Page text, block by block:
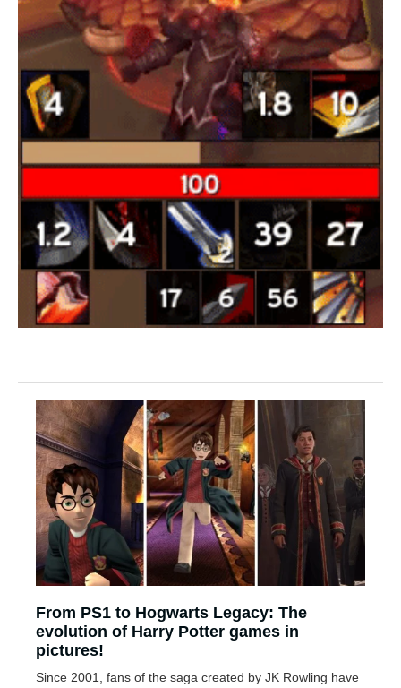
From PS1 to Hogwarts Legacy: The
evolution of Harry Potter games in
pictures!
Since 2001, fans of the saga created by JK Rowling have